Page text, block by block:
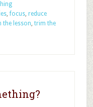
,focus, reduce
the lesson, trim the